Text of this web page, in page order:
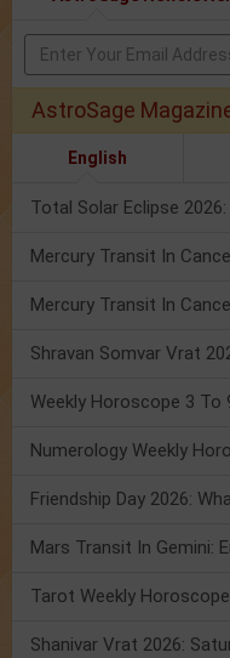
AstroSage
English
Total Solar Eclipse
Numerology Weekly
Tarot Weekly